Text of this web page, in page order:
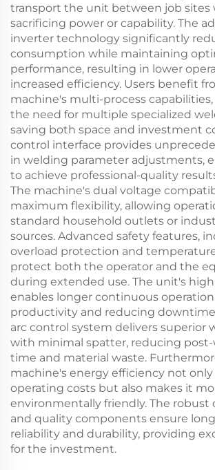
transport the unit between job sites
sacrificing power or capability. The
inverter technology significantly
consumption while maintaining
performance, resulting in lower
increased efficiency. Users benefit
machine's multi-process
the need for multiple specialized
saving both space and investment
control interface provides
in welding parameter adjustments,
to achieve professional-quality
The machine's dual voltage
maximum flexibility, allowing
standard household outlets or
sources. Advanced safety features,
overload protection and
protect both the operator and the
during extended use. The unit's
enables longer continuous
productivity and reducing
arc control system delivers superior
with minimal spatter, reducing
time and material waste.
machine's energy efficiency not
operating costs but also makes it
environmentally friendly. The robust
and quality components ensure
reliability and durability, providing
for the investment.